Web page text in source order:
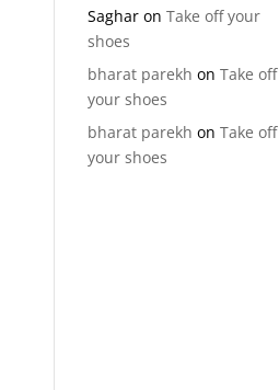
Saghar onTake off your
shoes
bharat parekh onTake off
your shoes
bharat parekh onTake off
your shoes